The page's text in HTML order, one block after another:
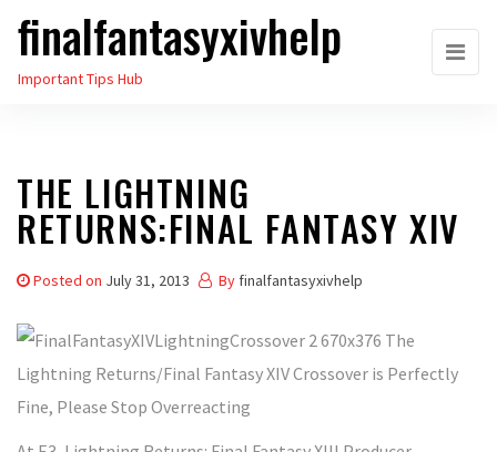
Skip
the
finalfantasyxivhelp
Important Tips Hub
THE LIGHTNING
RETURNS:FINAL FANTASY XIV
Posted on July 31, 2013 By finalfantasyxivhelp